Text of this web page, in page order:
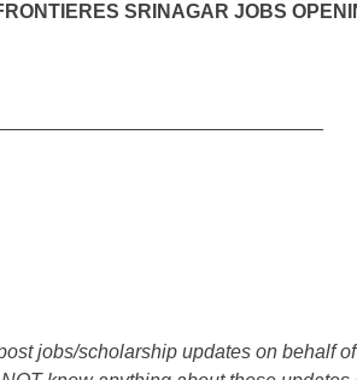
SRINAGAR JOBS
jobs/scholarship updates on behalf